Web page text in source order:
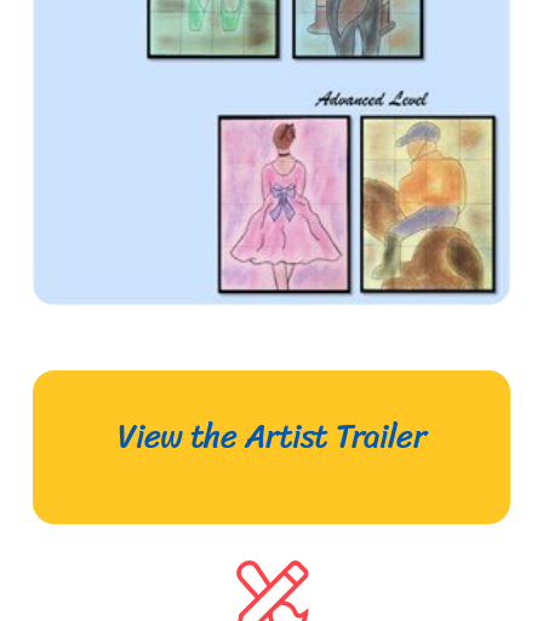
View the Artist Trailer